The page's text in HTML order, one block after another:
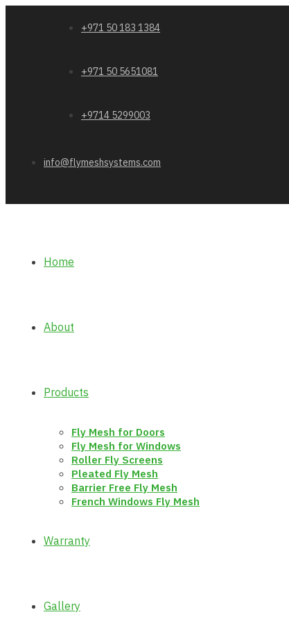
+971 50 183 1384
+971 50 5651081
+9714 5299003
info@flymeshsystems.com
Home
About
Products
Fly Mesh for Doors
Fly Mesh for Windows
Roller Fly Screens
Pleated Fly Mesh
Barrier Free Fly Mesh
French Windows Fly Mesh
Warranty
Gallery